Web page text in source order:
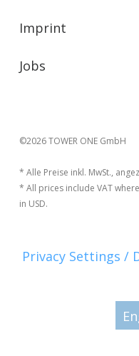
Imprint
Jobs
©2026 TOWER ONE GmbH
* Alle Preise inkl. MwSt.,
* All prices include VAT
in USD.
Privacy Settings /